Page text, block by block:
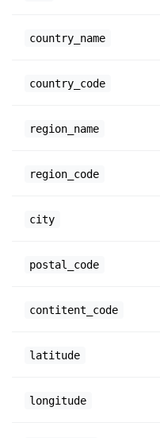
country_name
country_code
region_name
region_code
city
postal_code
contitent_code
latitude
longitude